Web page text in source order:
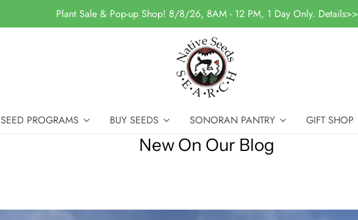
Plant Sale & Pop-up Shop! 8/8/26, 8AM - 12 PM, 1 Day Only. Details>>
SEED PROGRAMS BUY SEEDS SONORAN PANTRY GIFT SHOP
New On Our Blog